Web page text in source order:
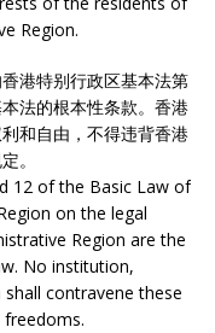
Region.
港特别行政区基本法第
法的根本性条款。香港
和自由，不得违背香港
。
12 of the Basic Law of
on the legal
Region are the
No institution,
contravene these